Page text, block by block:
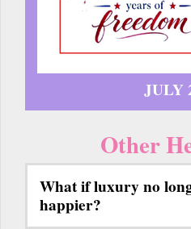
JULY
Other
What if luxury no
happier?